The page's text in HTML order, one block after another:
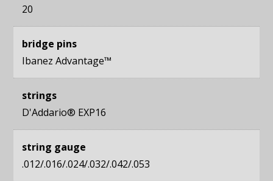
20
bridge pins
Ibanez Advantage™
strings
D'Addario® EXP16
string gauge
.012/.016/.024/.032/.042/.053